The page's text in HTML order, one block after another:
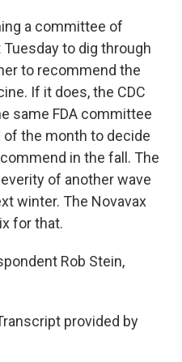
a committee of
to dig through
to recommend the
If it does, the CDC
same FDA committee
the month to decide
in the fall. The
of another wave
winter. The Novavax
for that.
Rob Stein,
provided by